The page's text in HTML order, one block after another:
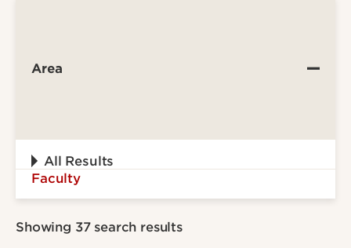
Area
All Results
Faculty
Showing 37 search results